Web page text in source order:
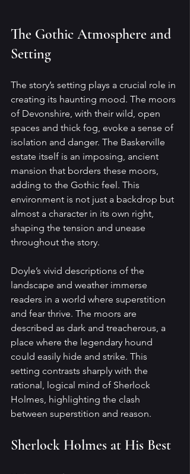
The Gothic Atmosphere and
Setting
The story’s setting plays a crucial role in
creating its haunting mood. The moors
of Devonshire, with their wild, open
spaces and thick fog, evoke a sense of
isolation and danger. The Baskerville
estate itself is an imposing, ancient
mansion that borders these moors,
adding to the Gothic feel. This
environment is not just a backdrop but
almost a character in its own right,
shaping the tension and unease
throughout the story.
Doyle’s vivid descriptions of the
landscape and weather immerse
readers in a world where superstition
and fear thrive. The moors are
described as dark and treacherous, a
place where the legendary hound
could easily hide and strike. This
setting contrasts sharply with the
rational, logical mind of Sherlock
Holmes, highlighting the clash
between superstition and reason.
Sherlock Holmes at His Best